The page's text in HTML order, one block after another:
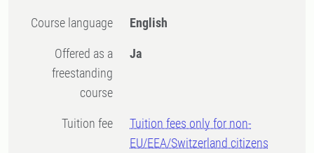
Course language English
Offered as a
freestanding
course
Ja
Tuition fee
Tuition fees only for non-
EU/EEA/Switzerland citizens